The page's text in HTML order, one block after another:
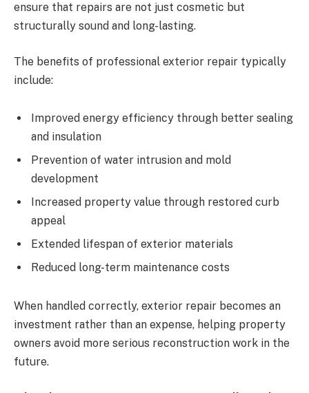
ensure that repairs are not just cosmetic but
structurally sound and long-lasting.
The benefits of professional exterior repair typically
include:
Improved energy efficiency through better sealing
and insulation
Prevention of water intrusion and mold
development
Increased property value through restored curb
appeal
Extended lifespan of exterior materials
Reduced long-term maintenance costs
When handled correctly, exterior repair becomes an
investment rather than an expense, helping property
owners avoid more serious reconstruction work in the
future.